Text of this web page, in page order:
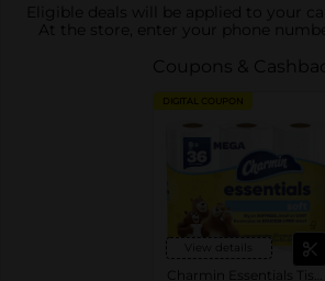
Eligible deals will be applied to your
At the store, enter your phone
Coupons &
DIGITAL COUPON
View details